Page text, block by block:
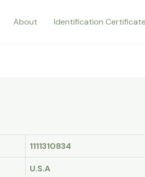
About Identification
1111310834
U.S.A